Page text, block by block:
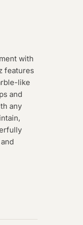
with
features
like
and
any